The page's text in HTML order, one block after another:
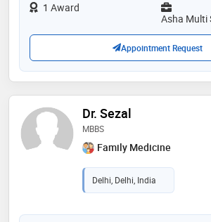
1 Award
Asha Multi
Appointment Request
Dr. Sezal
MBBS
Family Medicine
Delhi, Delhi, India